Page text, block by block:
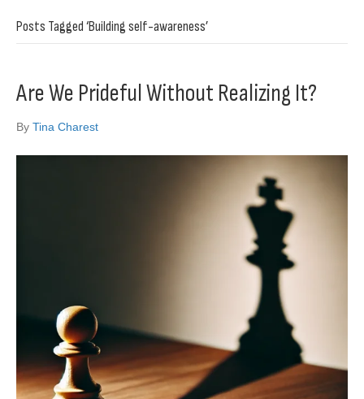
Posts Tagged ‘Building self-awareness’
Are We Prideful Without Realizing It?
By Tina Charest